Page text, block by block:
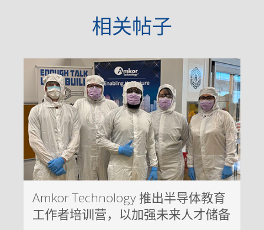
相关帖子
Amkor Technology 推出半导体教育
工作者培训营，以加强未来人才储备